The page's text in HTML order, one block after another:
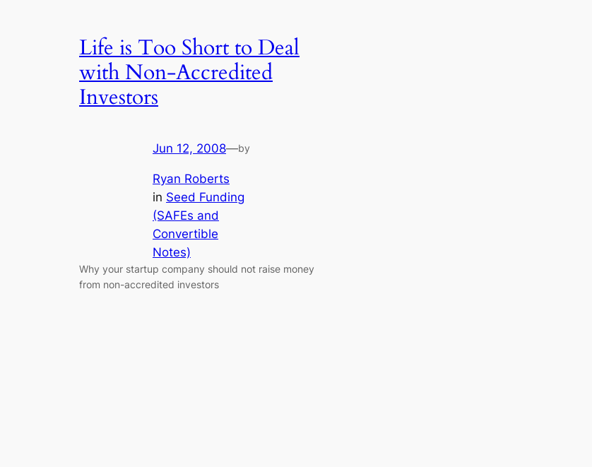
Life is Too Short to Deal
with Non-Accredited
Investors
Jun 12, 2008—by
Ryan Roberts
in Seed Funding
(SAFEs and
Convertible
Notes)
Why your startup company should not raise money
from non-accredited investors